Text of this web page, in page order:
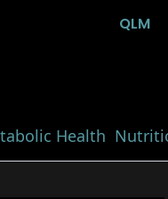
QLM
Health